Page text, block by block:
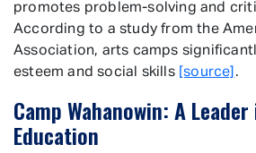
promotes problem-solving and
According to a study from the
Association, arts camps
esteem and social skills [source] .
Camp Wahanowin: A
Education